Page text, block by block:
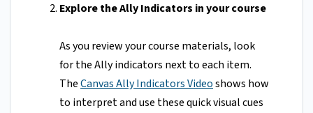
Explore the Ally Indicators in your course
As you review your course materials, look
for the Ally indicators next to each item.
TheCanvas Ally Indicators Videoshows how
to interpret and use these quick visual cues